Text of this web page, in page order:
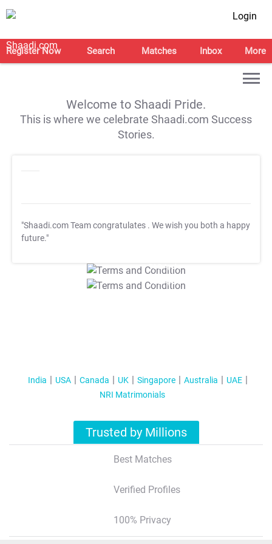
Login
Register Now Search Matches Inbox More
Welcome to Shaadi Pride.
This is where we celebrate Shaadi.com Success
Stories.
"Shaadi.com Team congratulates . We wish you both a happy
future."
T&C Apply
T&C Apply
India USA Canada UK Singapore Australia
UAE
NRI Matrimonials
Trusted by Millions
Best Matches
Verified Profiles
100% Privacy